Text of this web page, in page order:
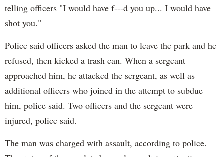
telling officers "I would have f---d you up... I would have
shot you."
Police said officers asked the man to leave the park and he
refused, then kicked a trash can. When a sergeant
approached him, he attacked the sergeant, as well as
additional officers who joined in the attempt to subdue
him, police said. Two officers and the sergeant were
injured, police said.
The man was charged with assault, according to police.